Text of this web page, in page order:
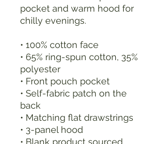
pocket and warm hood for
chilly evenings.
• 100% cotton face
• 65% ring-spun cotton, 35%
polyester
• Front pouch pocket
• Self-fabric patch on the
back
• Matching flat drawstrings
• 3-panel hood
• Blank product sourced